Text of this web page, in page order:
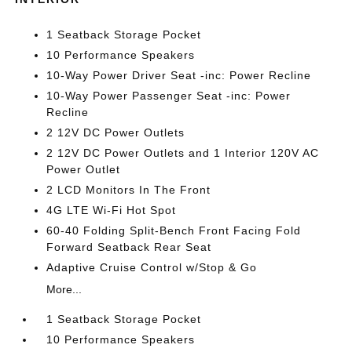
1 Seatback Storage Pocket
10 Performance Speakers
10-Way Power Driver Seat -inc: Power Recline
10-Way Power Passenger Seat -inc: Power
Recline
2 12V DC Power Outlets
2 12V DC Power Outlets and 1 Interior 120V AC
Power Outlet
2 LCD Monitors In The Front
4G LTE Wi-Fi Hot Spot
60-40 Folding Split-Bench Front Facing Fold
Forward Seatback Rear Seat
Adaptive Cruise Control w/Stop & Go
More...
1 Seatback Storage Pocket
10 Performance Speakers